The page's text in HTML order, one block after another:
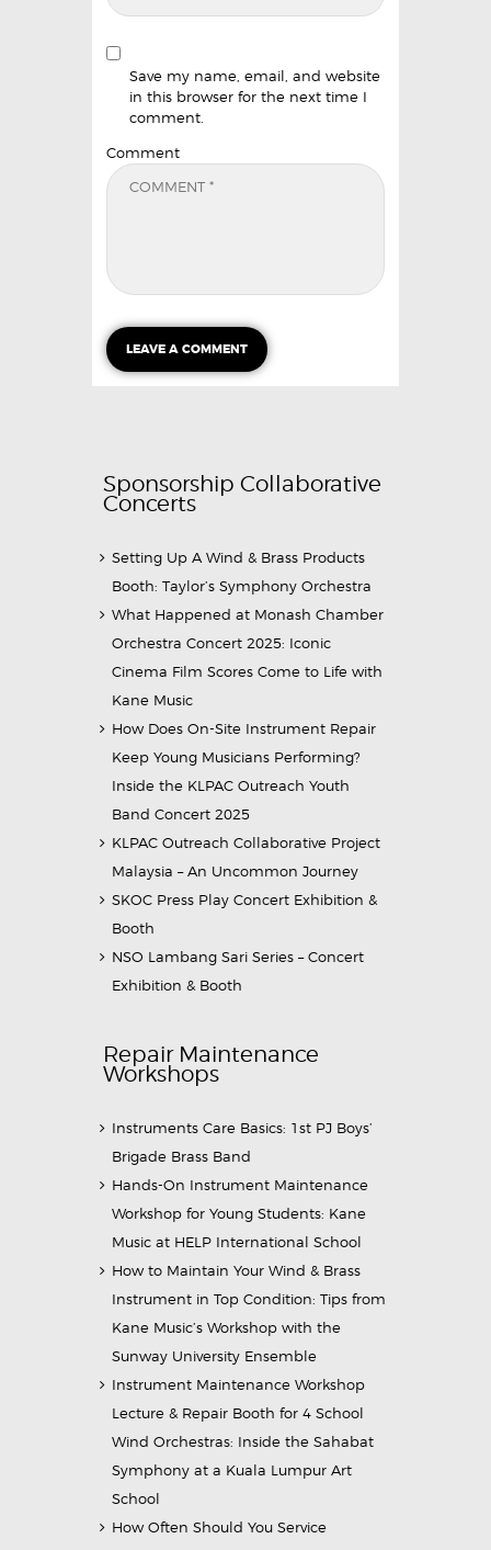
Save my name, email, and website
in this browser for the next time I
comment.
Comment
Sponsorship Collaborative
Concerts
Setting Up A Wind & Brass Products
Booth: Taylor’s Symphony Orchestra
What Happened at Monash Chamber
Orchestra Concert 2025: Iconic
Cinema Film Scores Come to Life with
Kane Music
How Does On-Site Instrument Repair
Keep Young Musicians Performing?
Inside the KLPAC Outreach Youth
Band Concert 2025
KLPAC Outreach Collaborative Project
Malaysia – An Uncommon Journey
SKOC Press Play Concert Exhibition &
Booth
NSO Lambang Sari Series – Concert
Exhibition & Booth
Repair Maintenance
Workshops
Instruments Care Basics: 1st PJ Boys’
Brigade Brass Band
Hands-On Instrument Maintenance
Workshop for Young Students: Kane
Music at HELP International School
How to Maintain Your Wind & Brass
Instrument in Top Condition: Tips from
Kane Music’s Workshop with the
Sunway University Ensemble
Instrument Maintenance Workshop
Lecture & Repair Booth for 4 School
Wind Orchestras: Inside the Sahabat
Symphony at a Kuala Lumpur Art
School
How Often Should You Service